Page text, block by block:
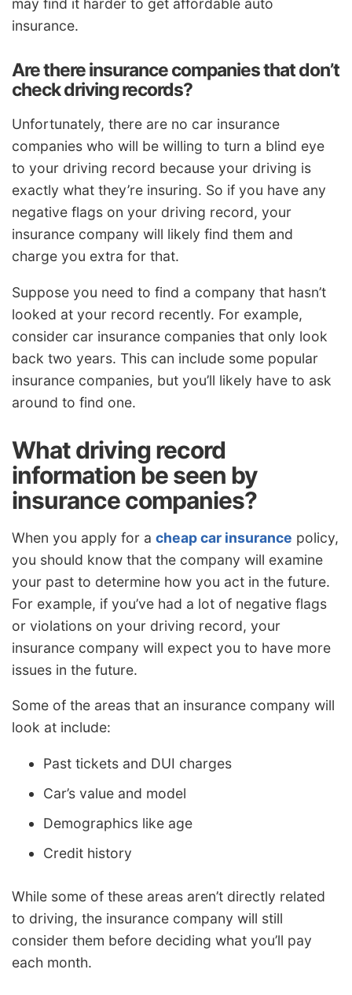
may find it harder to get affordable auto
insurance.
Are there insurance companies that don’t
check driving records?
Unfortunately, there are no car insurance
companies who will be willing to turn a blind eye
to your driving record because your driving is
exactly what they’re insuring. So if you have any
negative flags on your driving record, your
insurance company will likely find them and
charge you extra for that.
Suppose you need to find a company that hasn’t
looked at your record recently. For example,
consider car insurance companies that only look
back two years. This can include some popular
insurance companies, but you’ll likely have to ask
around to find one.
What driving record
information be seen by
insurance companies?
When you apply for a cheap car insurance policy,
you should know that the company will examine
your past to determine how you act in the future.
For example, if you’ve had a lot of negative flags
or violations on your driving record, your
insurance company will expect you to have more
issues in the future.
Some of the areas that an insurance company will
look at include:
Past tickets and DUI charges
Car’s value and model
Demographics like age
Credit history
While some of these areas aren’t directly related
to driving, the insurance company will still
consider them before deciding what you’ll pay
each month.